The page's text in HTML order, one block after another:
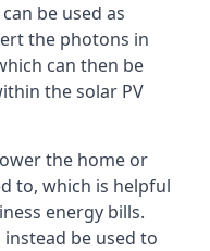
be used as
the photons in
can then be
the solar PV
the home or
to, which is helpful
energy bills.
be used to